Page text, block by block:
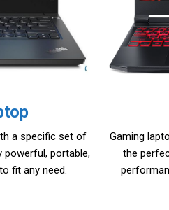
a specific set of
powerful, portable,
fit any need.
Gaming
the